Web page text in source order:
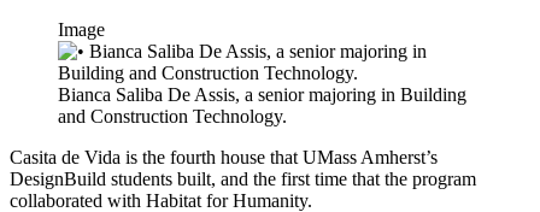
Image
Bianca Saliba De Assis, a senior majoring in Building
and Construction Technology.
Casita de Vida is the fourth house that UMass Amherst’s
DesignBuild students built, and the first time that the program
collaborated with Habitat for Humanity.